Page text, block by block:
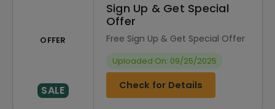
OFFER
SALE
Sign Up & Get Special
Offer
Free Sign Up & Get Special Offer
Uploaded On: 09/25/2025
Check for Details